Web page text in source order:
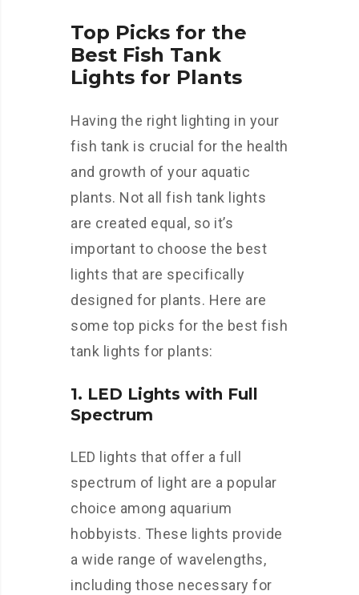
Top Picks for the
Best Fish Tank
Lights for Plants
Having the right lighting in your
fish tank is crucial for the health
and growth of your aquatic
plants. Not all fish tank lights
are created equal, so it’s
important to choose the best
lights that are specifically
designed for plants. Here are
some top picks for the best fish
tank lights for plants:
1. LED Lights with Full
Spectrum
LED lights that offer a full
spectrum of light are a popular
choice among aquarium
hobbyists. These lights provide
a wide range of wavelengths,
including those necessary for